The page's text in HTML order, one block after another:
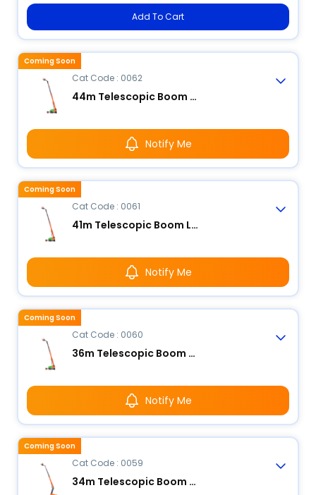
Add To Cart
Cat Code : 0062
44m Telescopic Boom Lift
Notify Me
Coming Soon
Cat Code : 0061
41m Telescopic Boom Lift - Electric
Notify Me
Coming Soon
Cat Code : 0060
36m Telescopic Boom Lift - Electric
Notify Me
Coming Soon
Cat Code : 0059
34m Telescopic Boom Lift - Electric
Coming Soon